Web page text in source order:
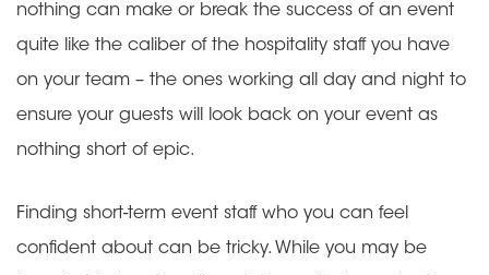
nothing can make or break the success of an event
quite like the caliber of the hospitality staff you have
on your team – the ones working all day and night to
ensure your guests will look back on your event as
nothing short of epic.
Finding short-term event staff who you can feel
confident about can be tricky. While you may be